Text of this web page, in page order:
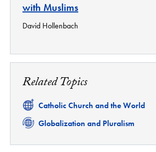
with Muslims
David Hollenbach
Related Topics
Related
Catholic Church and the World
Related
Globalization and Pluralism